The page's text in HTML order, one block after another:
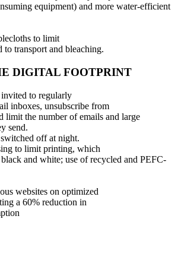
equipment) and more water-efficient
to limit
transport and bleaching.
DIGITAL FOOTPRINT
to regularly
inboxes, unsubscribe from
limit the number of emails and large
send.
off at night.
to limit printing, which
and white; use of recycled and PEFC-
websites on optimized
a 60% reduction in